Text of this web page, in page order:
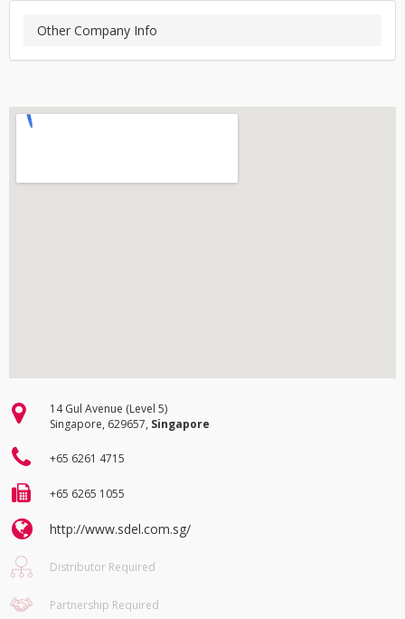
Other Company Info
14 Gul Avenue (Level 5)
Singapore, 629657, Singapore
+65 6261 4715
+65 6265 1055
http://www.sdel.com.sg/
Distributor Required
Partnership Required